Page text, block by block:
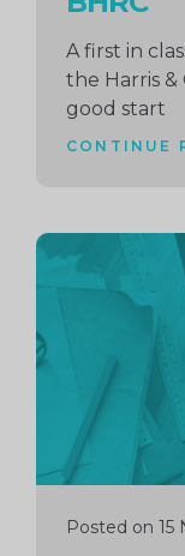
A first in
the Harris &
good start
CONTINUE
Posted on 15
Continue
reading